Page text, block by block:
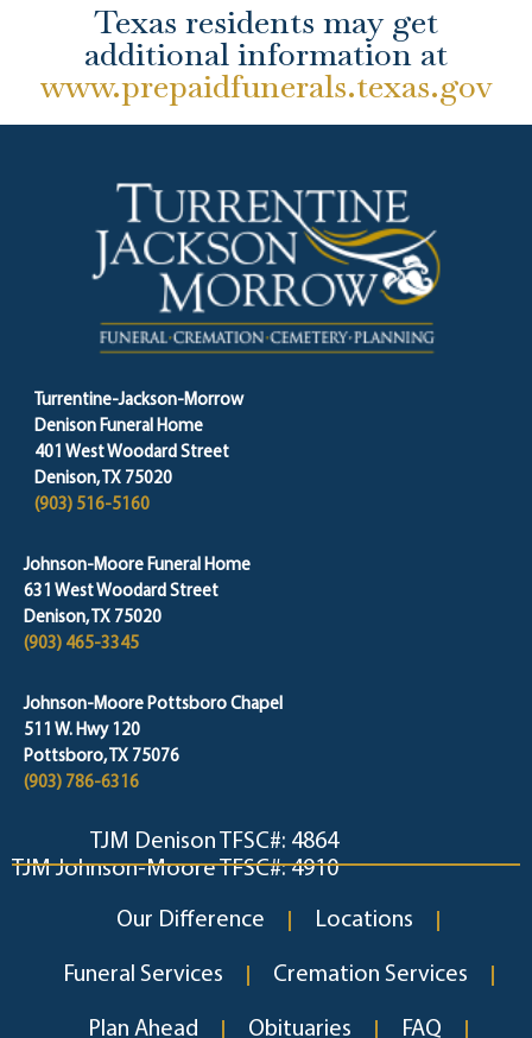
Texas residents may get
additional information at
www.prepaidfunerals.texas.gov
Turrentine-Jackson-Morrow
Denison Funeral Home
401 West Woodard Street
Denison, TX 75020
(903) 516-5160
Johnson-Moore Funeral Home
631 West Woodard Street
Denison, TX 75020
(903) 465-3345
Johnson-Moore Pottsboro Chapel
511 W. Hwy 120
Pottsboro, TX 75076
(903) 786-6316
TJM Denison TFSC#: 4864
TJM Johnson-Moore TFSC#: 4910
Our Difference Locations
Funeral Services Cremation Services
Plan Ahead Obituaries FAQ